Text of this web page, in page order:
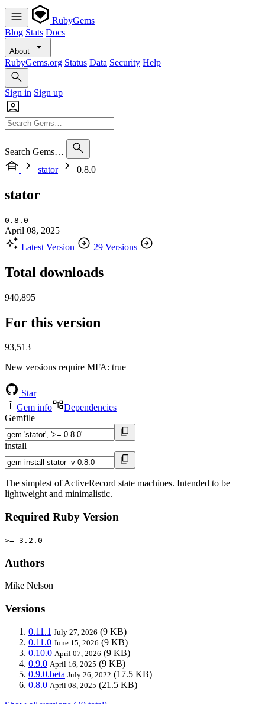
RubyGems
Blog Stats Docs
About
RubyGems.org Status Data Security Help
Sign in Sign up
Search Gems…
stator
0.8.0
stator
0.8.0
April 08, 2025
Latest Version
29 Versions
Total downloads
940,895
For this version
93,513
New versions require MFA: true
Star
Gem info
Dependencies
Gemfile
install
The simplest of ActiveRecord state machines. Intended to be
lightweight and minimalistic.
Required Ruby Version
>= 3.2.0
Authors
Mike Nelson
Versions
0.11.1 July 27, 2026 (9 KB)
0.11.0 June 15, 2026 (9 KB)
0.10.0 April 07, 2026 (9 KB)
0.9.0 April 16, 2025 (9 KB)
0.9.0.beta July 26, 2022 (17.5 KB)
0.8.0 April 08, 2025 (21.5 KB)